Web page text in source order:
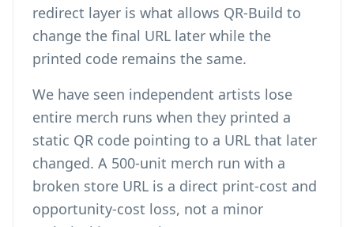
redirect layer is what allows QR-Build to
change the final URL later while the
printed code remains the same.
We have seen independent artists lose
entire merch runs when they printed a
static QR code pointing to a URL that later
changed. A 500-unit merch run with a
broken store URL is a direct print-cost and
opportunity-cost loss, not a minor